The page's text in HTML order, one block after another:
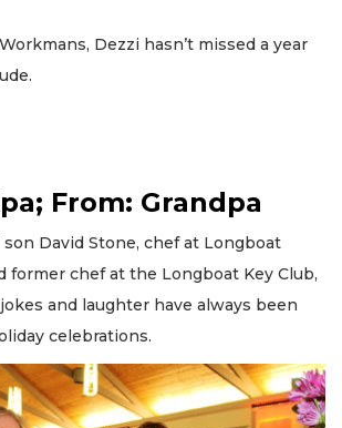
Dezzi hasn’t missed a year
From: Grandpa
David Stone, chef at Longboat
former chef at the Longboat Key Club,
and laughter have always been
celebrations.